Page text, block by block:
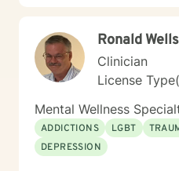
landscape and develop
personal growth.
Ronald Wells
Clinician
License
Mental Wellness
ADDICTIONS
LGBT
DEPRESSION